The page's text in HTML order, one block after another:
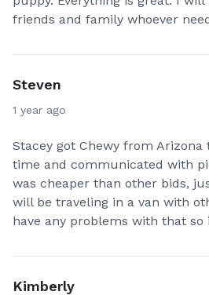
friends and family whoever
Steven
1 year ago
Stacey got Chewy from
time and communicated with
was cheaper than other bids,
will be traveling in a van with
have any problems with that
Kimberly